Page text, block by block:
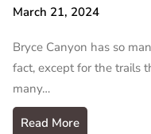
March 21, 2024
Bryce Canyon has so
fact, except for the trails
many…
Read More